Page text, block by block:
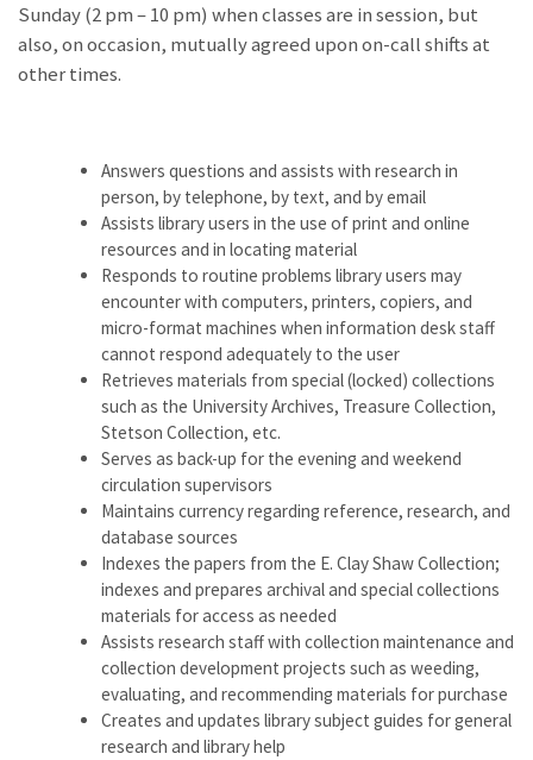
Sunday (2 pm – 10 pm) when classes are in session, but
also, on occasion, mutually agreed upon on-call shifts at
other times.
Answers questions and assists with research in
person, by telephone, by text, and by email
Assists library users in the use of print and online
resources and in locating material
Responds to routine problems library users may
encounter with computers, printers, copiers, and
micro-format machines when information desk staff
cannot respond adequately to the user
Retrieves materials from special (locked) collections
such as the University Archives, Treasure Collection,
Stetson Collection, etc.
Serves as back-up for the evening and weekend
circulation supervisors
Maintains currency regarding reference, research, and
database sources
Indexes the papers from the E. Clay Shaw Collection;
indexes and prepares archival and special collections
materials for access as needed
Assists research staff with collection maintenance and
collection development projects such as weeding,
evaluating, and recommending materials for purchase
Creates and updates library subject guides for general
research and library help